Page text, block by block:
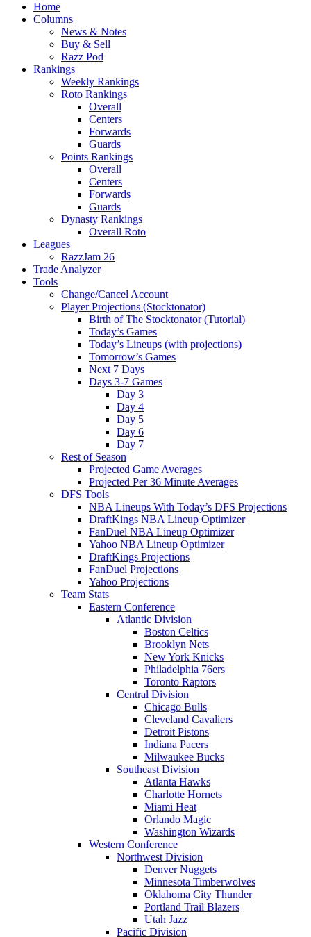
Home
Columns
News & Notes
Buy & Sell
Razz Pod
Rankings
Weekly Rankings
Roto Rankings
Overall
Centers
Forwards
Guards
Points Rankings
Overall
Centers
Forwards
Guards
Dynasty Rankings
Overall Roto
Leagues
RazzJam 26
Trade Analyzer
Tools
Change/Cancel Account
Player Projections (Stocktonator)
Birth of The Stocktonator (Tutorial)
Today’s Games
Today’s Lineups (with projections)
Tomorrow’s Games
Next 7 Days
Days 3-7 Games
Day 3
Day 4
Day 5
Day 6
Day 7
Rest of Season
Projected Game Averages
Projected Per 36 Minute Averages
DFS Tools
NBA Lineups With Today’s DFS Projections
DraftKings NBA Lineup Optimizer
FanDuel NBA Lineup Optimizer
Yahoo NBA Lineup Optimizer
DraftKings Projections
FanDuel Projections
Yahoo Projections
Team Stats
Eastern Conference
Atlantic Division
Boston Celtics
Brooklyn Nets
New York Knicks
Philadelphia 76ers
Toronto Raptors
Central Division
Chicago Bulls
Cleveland Cavaliers
Detroit Pistons
Indiana Pacers
Milwaukee Bucks
Southeast Division
Atlanta Hawks
Charlotte Hornets
Miami Heat
Orlando Magic
Washington Wizards
Western Conference
Northwest Division
Denver Nuggets
Minnesota Timberwolves
Oklahoma City Thunder
Portland Trail Blazers
Utah Jazz
Pacific Division